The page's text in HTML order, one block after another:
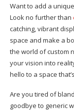
Want to add a
Look no further than
catching, vibrant
space and make a
the world of custom
your vision into
hello to a space
Are you tired of
goodbye to generic